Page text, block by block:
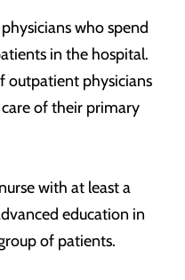
who spend
in the hospital.
outpatient physicians
of their primary
with at least a
education in
of patients.